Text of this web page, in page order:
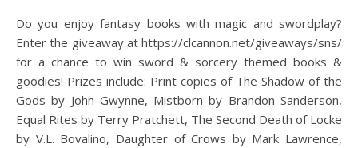
Do you enjoy fantasy books with magic and swordplay?
Enter the giveaway at https://clcannon.net/giveaways/sns/
for a chance to win sword & sorcery themed books &
goodies! Prizes include: Print copies of The Shadow of the
Gods by John Gwynne, Mistborn by Brandon Sanderson,
Equal Rites by Terry Pratchett, The Second Death of Locke
by V.L. Bovalino, Daughter of Crows by Mark Lawrence,